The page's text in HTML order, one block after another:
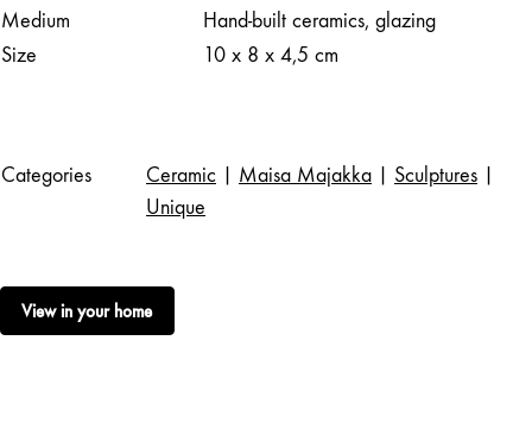
Medium
Hand-built ceramics, glazing
Size
10 x 8 x 4,5 cm
Categories Ceramic Maisa Majakka Sculptures
Unique
View in your home